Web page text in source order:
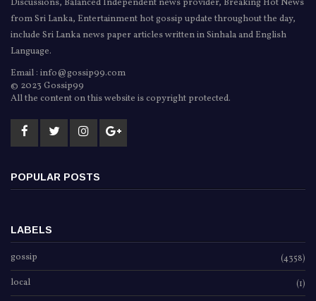
Discussions, Balanced Independent news provider, Breaking Hot News
from Sri Lanka, Entertainment hot gossip update throughout the day,
include Sri Lanka news paper articles written in Sinhala and English
Language.
Email : info@gossip99.com
© 2023 Gossip99
All the content on this website is copyright protected.
POPULAR POSTS
LABELS
gossip (4358)
local (1)